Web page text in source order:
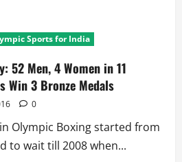
Sports for India
52 Men, 4 Women in 11
Win 3 Bronze Medals
0
Olympic Boxing started from
to wait till 2008 when...